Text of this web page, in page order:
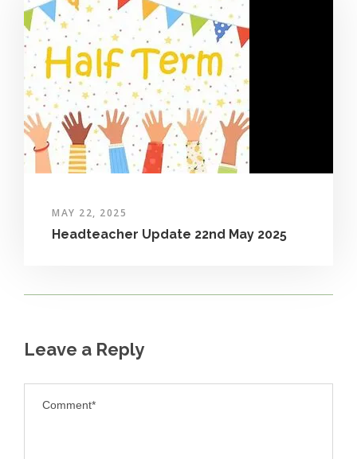
MAY 22, 2025
Headteacher Update 22nd May 2025
Leave a Reply